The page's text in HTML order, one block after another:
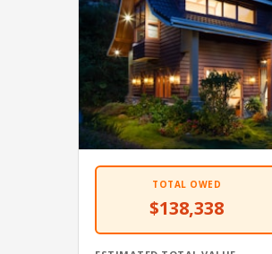
TOTAL OWED
$138,338